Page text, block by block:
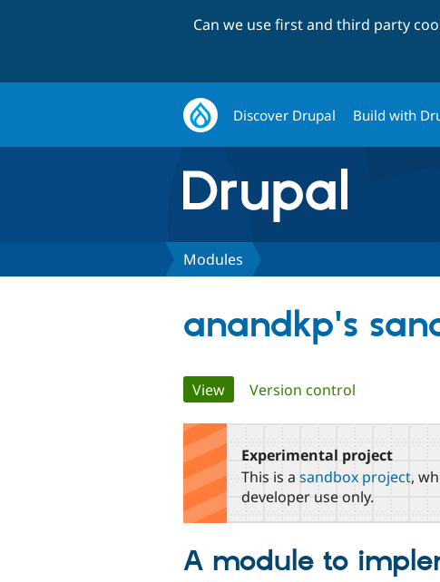
Can we use first and third party
Discover Drupal Build with
Modules
anandkp's
Primary
tabs
View(active tab)
Version control
Experimental project
This is a sandbox project,
developer use only.
A module to